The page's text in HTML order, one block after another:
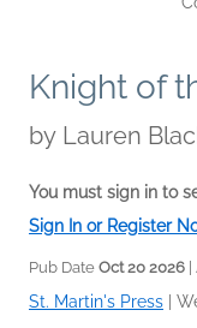
Knight of
by Lauren
You must sign in to
Sign In or Register
Pub Date Oct 20 2026
St. Martin's Press